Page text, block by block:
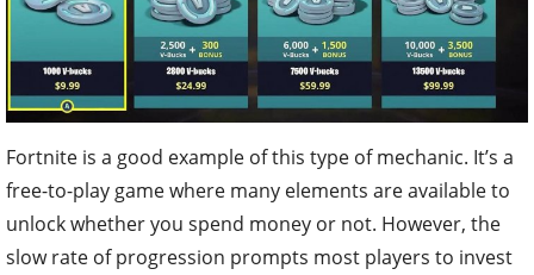
Fortnite is a good example of this type of mechanic. It’s a
free-to-play game where many elements are available to
unlock whether you spend money or not. However, the
slow rate of progression prompts most players to invest